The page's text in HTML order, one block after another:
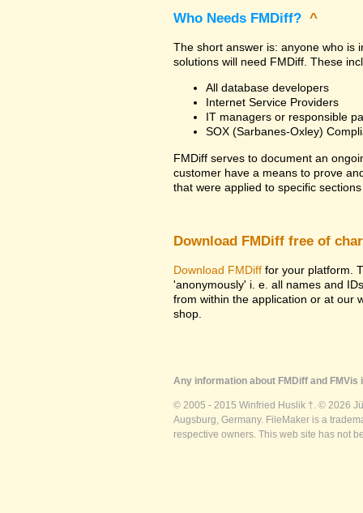
Who Needs FMDiff? ^
The short answer is: anyone who is
solutions will need FMDiff. These
All database developers
Internet Service Providers
IT managers or responsible
SOX (Sarbanes-Oxley)
FMDiff serves to document an
customer have a means to prove
that were applied to specific
Download FMDiff free of
Download FMDiff for your platform.
'anonymously' i. e. all names and
from within the application or at our
shop.
Any information about FMDiff and
© 2005 - 2015 Winfried Huslik †. © 2026
Augsburg, Germany. FileMaker is a
respective owners. This web site has not